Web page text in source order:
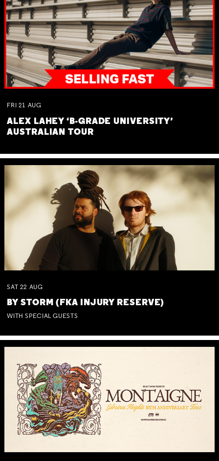
FRI 21 AUG
ALEX LAHEY ‘B-GRADE UNIVERSITY’
AUSTRALIAN TOUR
SAT 22 AUG
BY STORM (FKA INJURY RESERVE)
WITH SPECIAL GUESTS